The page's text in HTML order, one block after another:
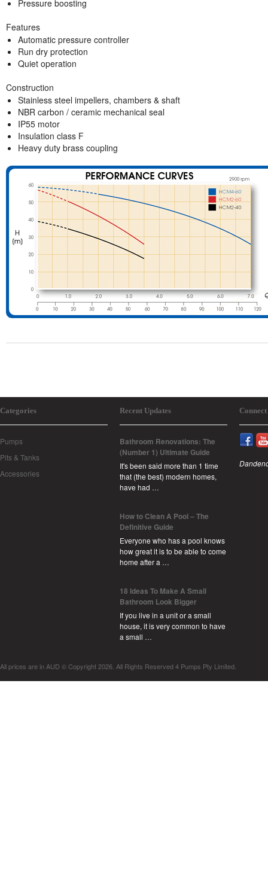
Pressure boosting
Features
Automatic pressure controller
Run dry protection
Quiet operation
Construction
Stainless steel impellers, chambers & shaft
NBR carbon / ceramic mechanical seal
IP55 motor
Insulation class F
Heavy duty brass coupling
Categories
Pumps
Pits & Tanks
Accessories
Recent Updates
Bathroom Renovations: The
(Number 1) Ultimate Guide
It's been said more than 1 time
that (the best) modern homes,
have had …
How to Clean A Pool – The
Definitive Guide
Everyone who has a pool knows
how great it is to be able to come
home after a …
18 Ideas To Make A Small
Bathroom Look Bigger
If you live in a unit or a small
house, it is very common to have
a small …
All prices are in AUD © Copyright 2026. All Rights Reserved 4 Pumps Pty Limited.